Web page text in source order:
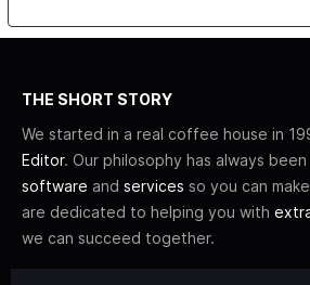
THE SHORT STORY
We started in a real coffee house in
Editor. Our philosophy has always
software and services so you can
are dedicated to helping you with
we can succeed together.